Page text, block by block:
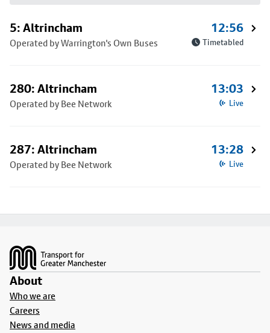
5: Altrincham
Operated by Warrington's Own Buses
12:56
Timetabled
280: Altrincham
Operated by Bee Network
13:03
Live
287: Altrincham
Operated by Bee Network
13:28
Live
About
Who we are
Careers
News and media